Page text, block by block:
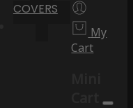
COVERS
My
Cart
Cart